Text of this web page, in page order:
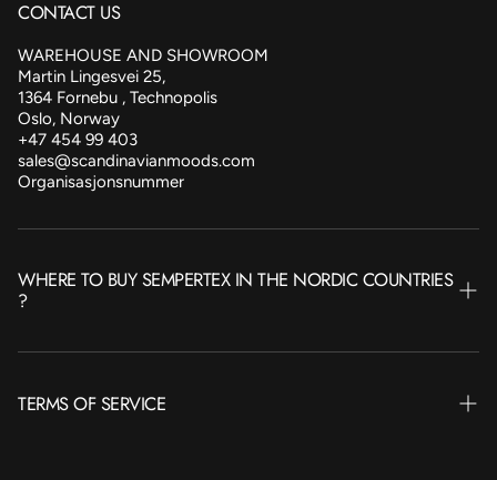
CONTACT US
WAREHOUSE AND SHOWROOM
Martin Lingesvei 25,
1364 Fornebu , Technopolis
Oslo, Norway
+47 454 99 403
sales@scandinavianmoods.com
Organisasjonsnummer
WHERE TO BUY SEMPERTEX IN THE NORDIC COUNTRIES
?
SWEDEN
TERMS OF SERVICE